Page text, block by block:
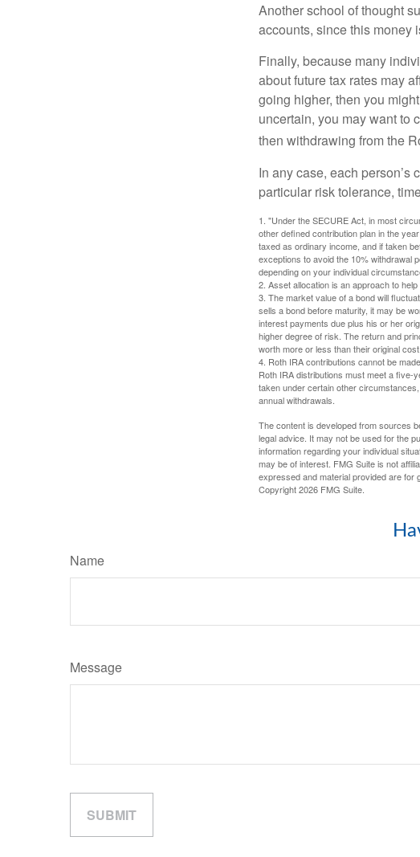
Another school of thought
accounts, since this money
Finally, because many
about future tax rates may
going higher, then you
uncertain, you may want to
then withdrawing from the
In any case, each
particular risk tolerance,
1. "Under the SECURE Act, in most
other defined contribution plan in the
taxed as ordinary income, and if taken
exceptions to avoid the 10% withdrawal
depending on your individual
2. Asset allocation is an approach to
3. The market value of a bond will
sells a bond before maturity, it may be
interest payments due plus his or her
higher degree of risk. The return and
worth more or less than their original cost.
4. Roth IRA contributions cannot be
Roth IRA distributions must meet a
taken under certain other
annual withdrawals.
The content is developed from sources
legal advice. It may not be used for the
information regarding your individual
may be of interest. FMG Suite is not
expressed and material provided are for
Copyright2026 FMG Suite.
Name
Message